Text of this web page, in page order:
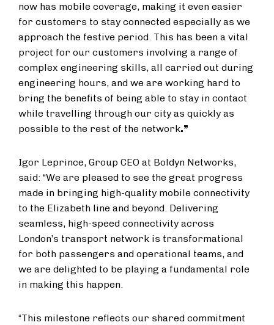
now has mobile coverage, making it even easier
for customers to stay connected especially as we
approach the festive period. This has been a vital
project for our customers involving a range of
complex engineering skills, all carried out during
engineering hours, and we are working hard to
bring the benefits of being able to stay in contact
while travelling through our city as quickly as
possible to the rest of the network.”
Igor Leprince, Group CEO at Boldyn Networks,
said: “We are pleased to see the great progress
made in bringing high-quality mobile connectivity
to the Elizabeth line and beyond. Delivering
seamless, high-speed connectivity across
London’s transport network is transformational
for both passengers and operational teams, and
we are delighted to be playing a fundamental role
in making this happen.
“This milestone reflects our shared commitment